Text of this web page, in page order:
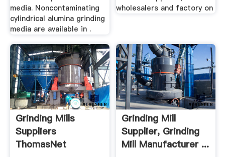
media. Noncontaminating
cylindrical alumina grinding
media are available in .
wholesalers and factory on
Grinding Mills
Suppliers
ThomasNet
Grinding Mill
Supplier, Grinding
Mill Manufacturer ...